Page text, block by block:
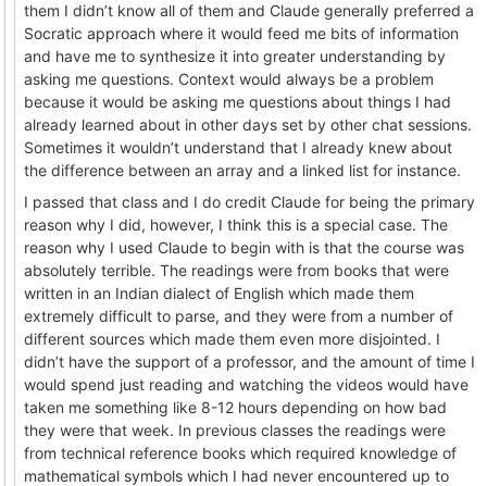
them I didn’t know all of them and Claude generally preferred a
Socratic approach where it would feed me bits of information
and have me to synthesize it into greater understanding by
asking me questions. Context would always be a problem
because it would be asking me questions about things I had
already learned about in other days set by other chat sessions.
Sometimes it wouldn’t understand that I already knew about
the difference between an array and a linked list for instance.
I passed that class and I do credit Claude for being the primary
reason why I did, however, I think this is a special case. The
reason why I used Claude to begin with is that the course was
absolutely terrible. The readings were from books that were
written in an Indian dialect of English which made them
extremely difficult to parse, and they were from a number of
different sources which made them even more disjointed. I
didn’t have the support of a professor, and the amount of time I
would spend just reading and watching the videos would have
taken me something like 8-12 hours depending on how bad
they were that week. In previous classes the readings were
from technical reference books which required knowledge of
mathematical symbols which I had never encountered up to